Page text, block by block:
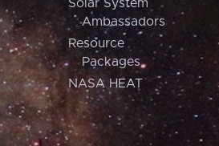
Solar System
Ambassadors
Resource
Packages
NASA HEAT